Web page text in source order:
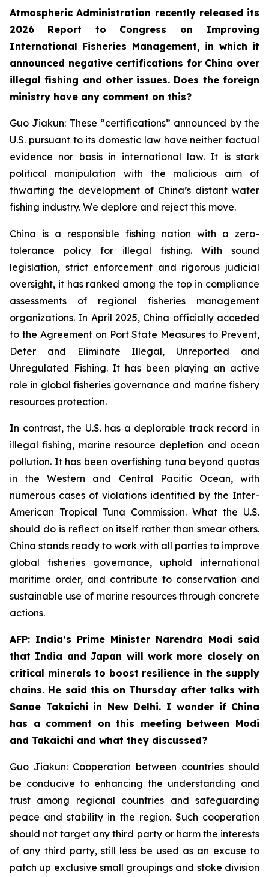
Atmospheric Administration recently released its
2026 Report to Congress on Improving
International Fisheries Management, in which it
announced negative certifications for China over
illegal fishing and other issues. Does the foreign
ministry have any comment on this?
Guo Jiakun: These “certifications” announced by the
U.S. pursuant to its domestic law have neither factual
evidence nor basis in international law. It is stark
political manipulation with the malicious aim of
thwarting the development of China’s distant water
fishing industry. We deplore and reject this move.
China is a responsible fishing nation with a zero-
tolerance policy for illegal fishing. With sound
legislation, strict enforcement and rigorous judicial
oversight, it has ranked among the top in compliance
assessments of regional fisheries management
organizations. In April 2025, China officially acceded
to the Agreement on Port State Measures to Prevent,
Deter and Eliminate Illegal, Unreported and
Unregulated Fishing. It has been playing an active
role in global fisheries governance and marine fishery
resources protection.
In contrast, the U.S. has a deplorable track record in
illegal fishing, marine resource depletion and ocean
pollution. It has been overfishing tuna beyond quotas
in the Western and Central Pacific Ocean, with
numerous cases of violations identified by the Inter-
American Tropical Tuna Commission. What the U.S.
should do is reflect on itself rather than smear others.
China stands ready to work with all parties to improve
global fisheries governance, uphold international
maritime order, and contribute to conservation and
sustainable use of marine resources through concrete
actions.
AFP: India’s Prime Minister Narendra Modi said
that India and Japan will work more closely on
critical minerals to boost resilience in the supply
chains. He said this on Thursday after talks with
Sanae Takaichi in New Delhi. I wonder if China
has a comment on this meeting between Modi
and Takaichi and what they discussed?
Guo Jiakun: Cooperation between countries should
be conducive to enhancing the understanding and
trust among regional countries and safeguarding
peace and stability in the region. Such cooperation
should not target any third party or harm the interests
of any third party, still less be used as an excuse to
patch up exclusive small groupings and stoke division